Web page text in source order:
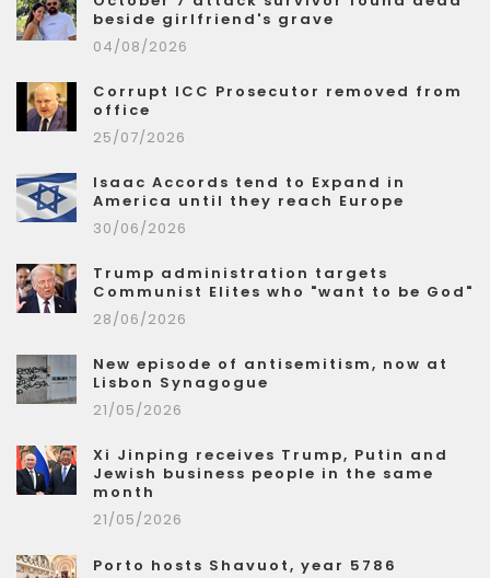
beside girlfriend's grave
04/08/2026
Corrupt ICC Prosecutor removed from
office
25/07/2026
Isaac Accords tend to Expand in
America until they reach Europe
30/06/2026
Trump administration targets
Communist Elites who "want to be God"
28/06/2026
New episode of antisemitism, now at
Lisbon Synagogue
21/05/2026
Xi Jinping receives Trump, Putin and
Jewish business people in the same
month
21/05/2026
Porto hosts Shavuot, year 5786